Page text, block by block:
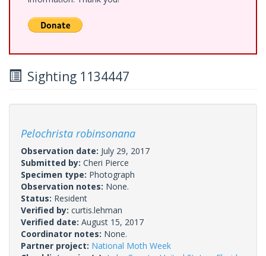
Sighting 1134447
Pelochrista robinsonana
Observation date: July 29, 2017
Submitted by: Cheri Pierce
Specimen type: Photograph
Observation notes: None.
Status: Resident
Verified by: curtis.lehman
Verified date: August 15, 2017
Coordinator notes: None.
Partner project: National Moth Week